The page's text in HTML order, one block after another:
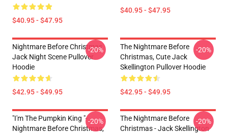
$40.95 - $47.95
$40.95 - $47.95
Nightmare Before Christmas
Jack Night Scene Pullover
Hoodie
$42.95 - $49.95
-20%
The Nightmare Before
Christmas, Cute Jack
Skellington Pullover Hoodie
$42.95 - $49.95
-20%
"I'm The Pumpkin King "-
Nightmare Before Christmas,
-20%
The Nightmare Before
Christmas - Jack Skellington
-20%